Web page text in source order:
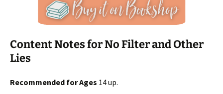
Content Notes for No Filter and Other
Lies
Recommended for Ages 14 up.